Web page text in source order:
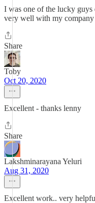
I was one of the lucky
very well with my
Share
Toby
Oct 20, 2020
Excellent - thanks lenny
Share
Lakshminarayana Yeluri
Aug 31, 2020
Excellent work.. very